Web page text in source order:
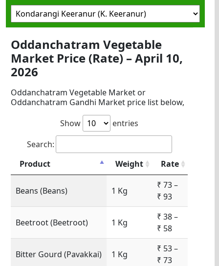
Oddanchatram Vegetable
Market Price (Rate) – April 10,
2026
Oddanchatram Vegetable Market or
Oddanchatram Gandhi Market price list below,
Show
entries
Search:
Product
Weight Rate
Beans (Beans) 1 Kg
₹ 73 –
₹ 93
Beetroot (Beetroot) 1 Kg
₹ 38 –
₹ 58
Bitter Gourd (Pavakkai) 1 Kg
₹ 53 –
₹ 73